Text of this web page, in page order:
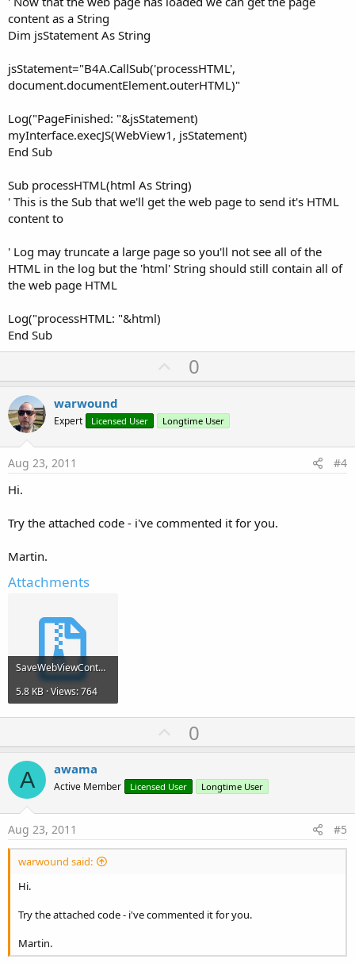
content as a String
Dim jsStatement As String
jsStatement="B4A.CallSub('processHTML',
document.documentElement.outerHTML)"
Log("PageFinished: "&jsStatement)
myInterface.execJS(WebView1, jsStatement)
End Sub
Sub processHTML(html As String)
' This is the Sub that we'll get the web page to send it's HTML
content to
' Log may truncate a large page so you'll not see all of the
HTML in the log but the 'html' String should still contain all of
the web page HTML
Log("processHTML: "&html)
End Sub
U
p
o
t
0
warwound
Expert Licensed User Longtime User
Aug 23, 2011 #4
Hi.
Try the attached code - i've commented it for you.
Martin.
Attachments
SaveWebViewContent.zip
5.8 KB · Views: 764
U
p
o
t
0
A awama
Active Member Licensed User Longtime User
Aug 23, 2011 #5
warwound said:
Hi.
Try the attached code - i've commented it for you.
Martin.